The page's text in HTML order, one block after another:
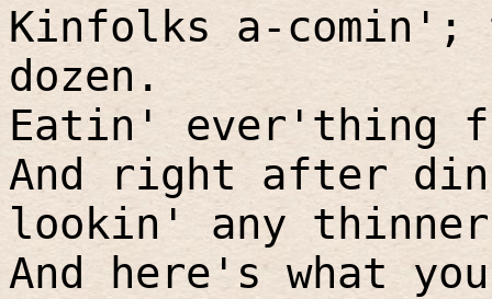
Kinfolks a-comin';
dozen.
Eatin' ever'thing
And right after
lookin' any
And here's what